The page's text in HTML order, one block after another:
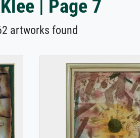
| Page 7
artworks found